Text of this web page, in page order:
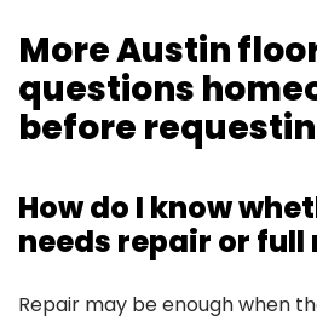
More Austin
questions
before
How do I know
needs repair or
Repair may be enough when